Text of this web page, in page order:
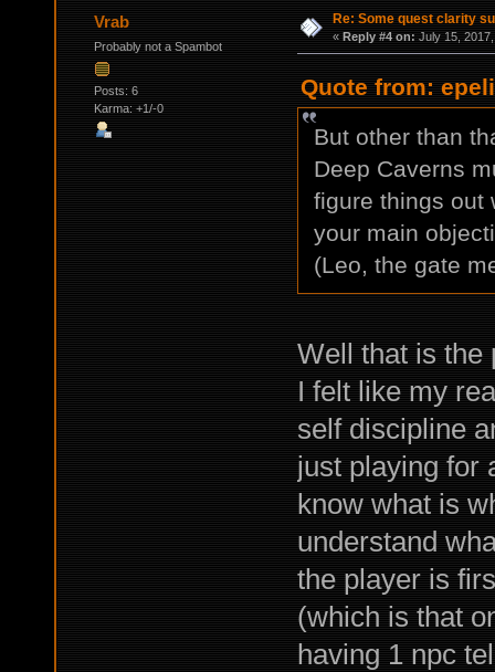
Vrab
Probably not a Spambot
Posts: 6
Karma: +1/-0
Re: Some quest clarity
« Reply #4 on: July 15,
Quote from:
But other than
Deep Caverns
figure things out
your main
(Leo, the gate
Well that is the
I felt like my
self discipline
just playing for
know what is
understand
the player is
(which is that
having 1 npc